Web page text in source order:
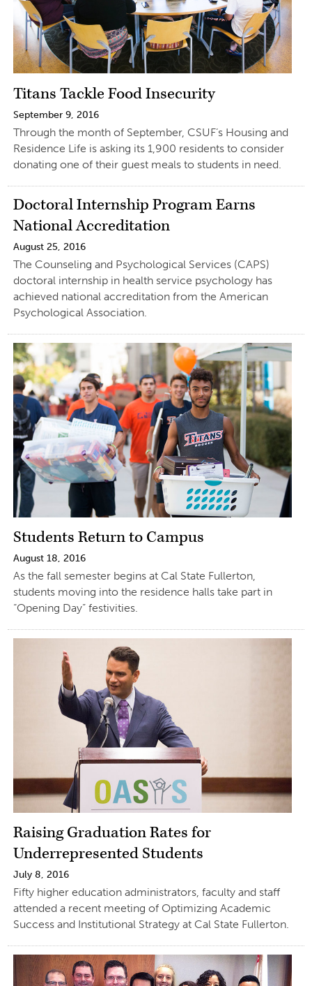
Titans Tackle Food Insecurity
September 9, 2016
Through the month of September, CSUF’s Housing and
Residence Life is asking its 1,900 residents to consider
donating one of their guest meals to students in need.
Doctoral Internship Program Earns
National Accreditation
August 25, 2016
The Counseling and Psychological Services (CAPS)
doctoral internship in health service psychology has
achieved national accreditation from the American
Psychological Association.
Students Return to Campus
August 18, 2016
As the fall semester begins at Cal State Fullerton,
students moving into the residence halls take part in
“Opening Day” festivities.
Raising Graduation Rates for
Underrepresented Students
July 8, 2016
Fifty higher education administrators, faculty and staff
attended a recent meeting of Optimizing Academic
Success and Institutional Strategy at Cal State Fullerton.